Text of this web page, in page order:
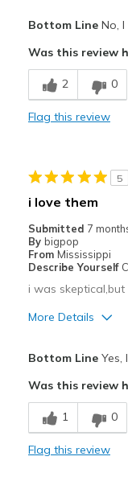
Width
Sizing
Bottom LineNo, I
Was this review
2 0
Flag this review
5
i love them
Submitted 7
By bigpop
From Mississippi
Describe Yourself
i was skeptical,but
More Details
Breathe Well
Comfortable
Bottom LineYes,
Was this review
1 0
Flag this review